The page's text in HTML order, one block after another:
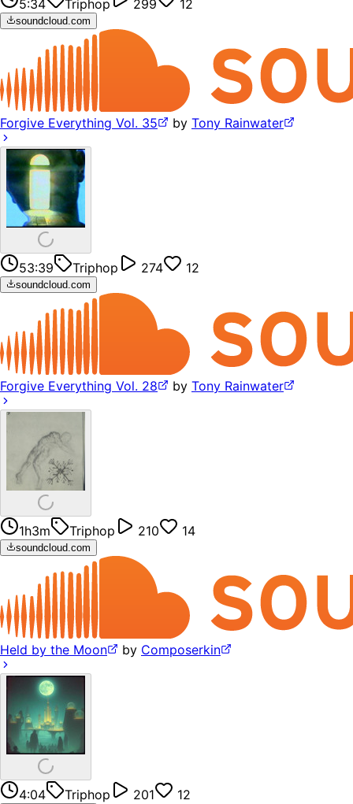
5:34 Triphop 299 12
soundcloud.com
Forgive Everything Vol. 35 by Tony Rainwater
53:39 Triphop 274 12
soundcloud.com
Forgive Everything Vol. 28 by Tony Rainwater
1h3m Triphop 210 14
soundcloud.com
Held by the Moon by Composerkin
4:04 Triphop 201 12